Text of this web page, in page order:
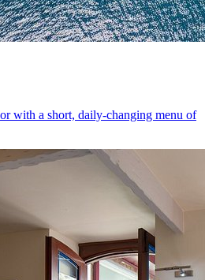
with a short, daily-changing menu of